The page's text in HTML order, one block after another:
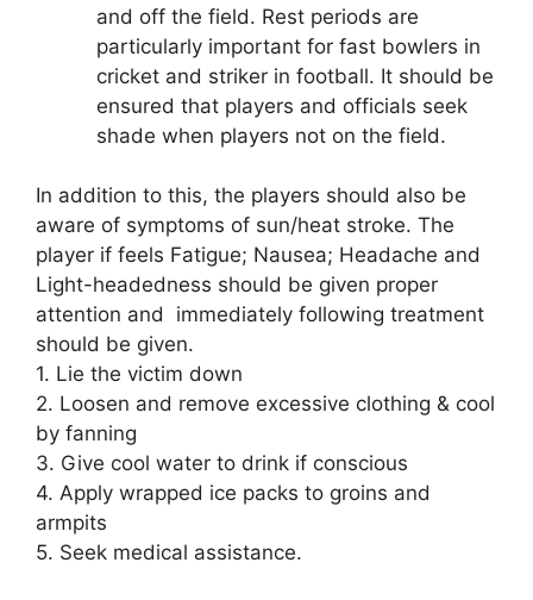
and off the field. Rest periods are
particularly important for fast bowlers in
cricket and striker in football. It should be
ensured that players and officials seek
shade when players not on the field.
In addition to this, the players should also be
aware of symptoms of sun/heat stroke. The
player if feels Fatigue; Nausea; Headache and
Light-headedness should be given proper
attention and immediately following treatment
should be given.
1. Lie the victim down
2. Loosen and remove excessive clothing & cool
by fanning
3. Give cool water to drink if conscious
4. Apply wrapped ice packs to groins and
armpits
5. Seek medical assistance.